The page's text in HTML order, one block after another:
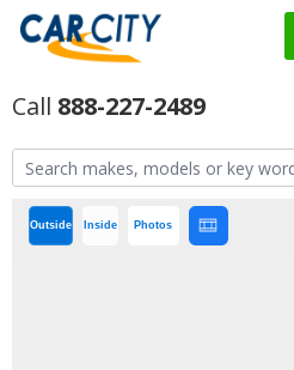
888-227-2489
Outside Inside Photos